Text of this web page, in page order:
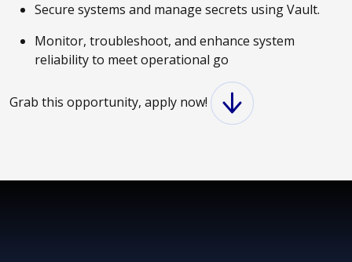
Secure systems and manage secrets using Vault.
Monitor, troubleshoot, and enhance system
reliability to meet operational go
Grab this opportunity, apply now!